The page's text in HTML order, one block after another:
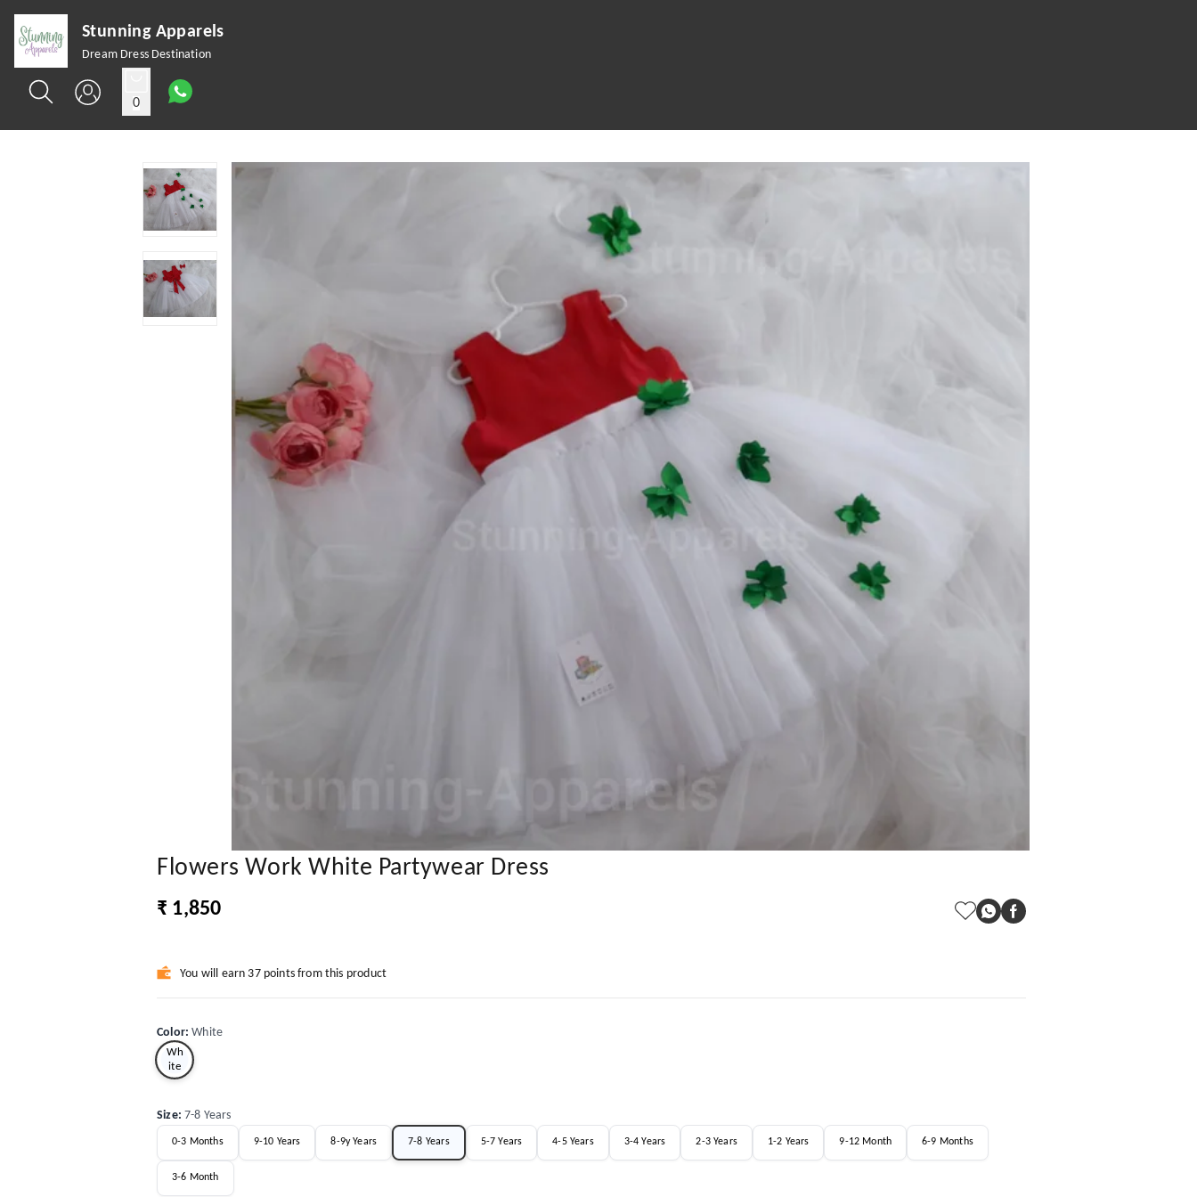
Stunning Apparels
Dream Dress Destination
0
Flowers Work White Partywear Dress
₹ 1,850
You will earn 37 points from this product
Color:White
Wh
ite
Size:7-8 Years
0-3 Months 9-10 Years 8-9y Years 7-8 Years 5-7 Years 4-5 Years 3-4 Years 2-3 Years 1-2 Years 9-12 Month 6-9 Months
3-6 Month